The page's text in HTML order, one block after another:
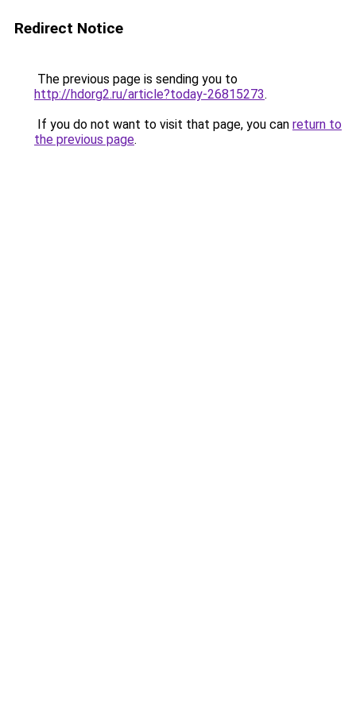
Redirect Notice
The previous page is sending you to
http://hdorg2.ru/article?today-26815273.
If you do not want to visit that page, you can return to
the previous page.